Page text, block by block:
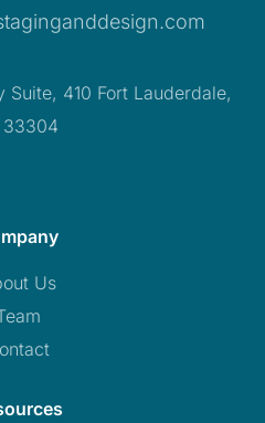
Suite, 410 Fort Lauderdale,
33304
Us